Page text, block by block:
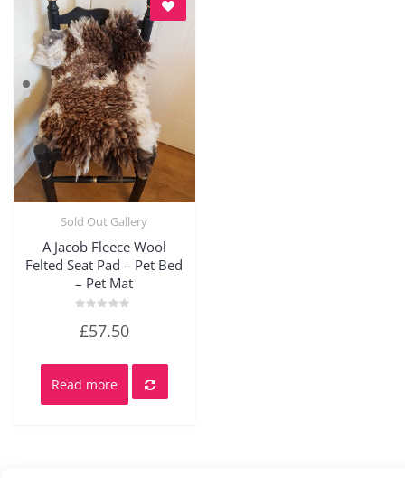
Sold Out Gallery
A Jacob Fleece Wool
Felted Seat Pad – Pet Bed
– Pet Mat
0
5
£57.50
Read more